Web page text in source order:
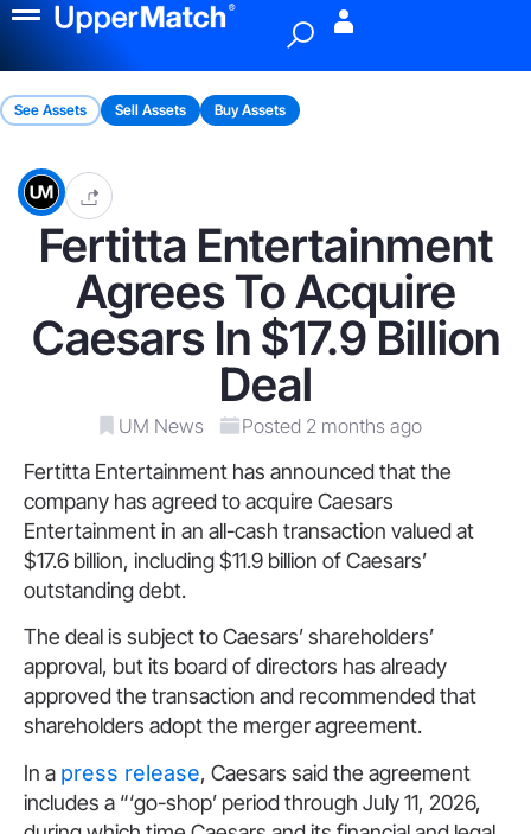
See Assets Sell Assets Buy Assets
Fertitta Entertainment
Agrees To Acquire
Caesars In $17.9 Billion
Deal
UM News Posted 2 months ago
Fertitta Entertainment has announced that the
company has agreed to acquire Caesars
Entertainment in an all-cash transaction valued at
$17.6 billion, including $11.9 billion of Caesars’
outstanding debt.
The deal is subject to Caesars’ shareholders’
approval, but its board of directors has already
approved the transaction and recommended that
shareholders adopt the merger agreement.
In a press release, Caesars said the agreement
includes a “‘go-shop’ period through July 11, 2026,